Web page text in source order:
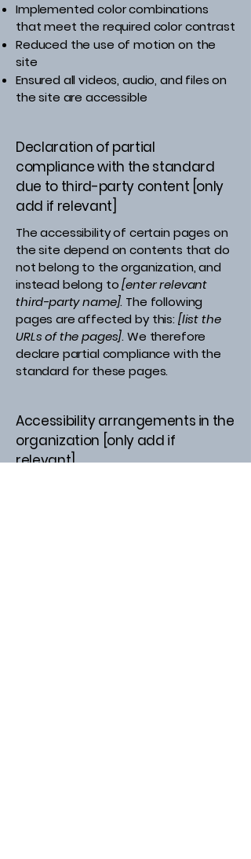
Implemented color combinations
that meet the required color contrast
Reduced the use of motion on the
site
Ensured all videos, audio, and files on
the site are accessible
Declaration of partial
compliance with the standard
due to third-party content [only
add if relevant]
The accessibility of certain pages on
the site depend on contents that do
not belong to the organization, and
instead belong to[enter relevant
third-party name]. The following
pages are affected by this: [list the
URLs of the pages]. We therefore
declare partial compliance with the
standard for these pages.
Accessibility arrangements in the
organization [only add if
relevant]